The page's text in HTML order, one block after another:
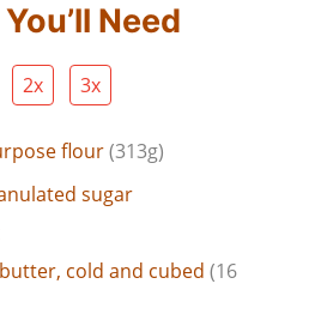
Need
2x 3x
flour(313g)
sugar
cold and cubed (16